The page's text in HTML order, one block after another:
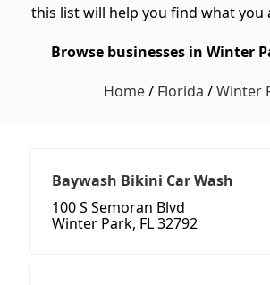
this list will help you find what you
Browse businesses in Winter
Home/ Florida /Winter
Baywash Bikini Car Wash
100 S Semoran Blvd
Winter Park, FL 32792